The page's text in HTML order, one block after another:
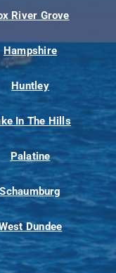
River Grove
Hampshire
Huntley
In The Hills
Palatine
Schaumburg
Dundee